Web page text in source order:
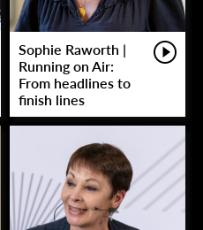
Sophie Raworth |
Running on Air:
From headlines to
finish lines